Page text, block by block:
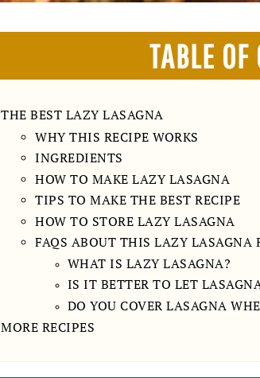
TABLE OF
THE BEST LAZY LASAGNA
WHY THIS RECIPE WORKS
INGREDIENTS
HOW TO MAKE LAZY LASAGNA
TIPS TO MAKE THE BEST RECIPE
HOW TO STORE LAZY LASAGNA
FAQS ABOUT THIS LAZY LASAGNA
WHAT IS LAZY LASAGNA?
IS IT BETTER TO LET
DO YOU COVER LASAGNA
MORE RECIPES